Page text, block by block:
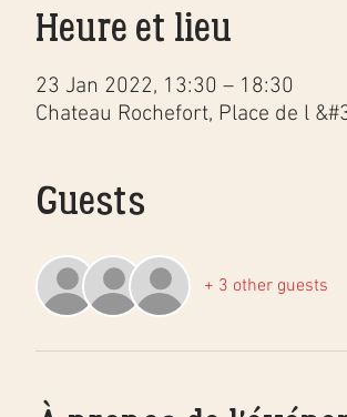
Heure et lieu
23 Jan 2022, 13:30 – 18:30
Chateau Rochefort, Place de l
Guests
+ 3 other guests